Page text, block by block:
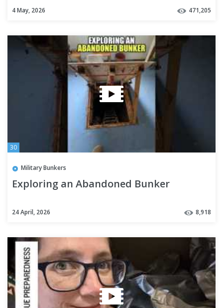
4 May, 2026 471,205
30
Military Bunkers
Exploring an Abandoned Bunker
24 April, 2026 8,918